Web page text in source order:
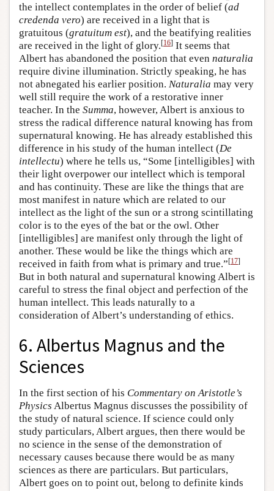
the intellect contemplates in the order of belief (ad
credenda vero) are received in a light that is
gratuitous (gratuitum est), and the beatifying realities
are received in the light of glory.[16] It seems that
Albert has abandoned the position that even naturalia
require divine illumination. Strictly speaking, he has
not abnegated his earlier position. Naturalia may very
well still require the work of a restorative inner
teacher. In the Summa, however, Albert is anxious to
stress the radical difference natural knowing has from
supernatural knowing. He has already established this
difference in his study of the human intellect (De
intellectu) where he tells us, “Some [intelligibles] with
their light overpower our intellect which is temporal
and has continuity. These are like the things that are
most manifest in nature which are related to our
intellect as the light of the sun or a strong scintillating
color is to the eyes of the bat or the owl. Other
[intelligibles] are manifest only through the light of
another. These would be like the things which are
received in faith from what is primary and true.”[17]
But in both natural and supernatural knowing Albert is
careful to stress the final object and perfection of the
human intellect. This leads naturally to a
consideration of Albert’s understanding of ethics.
6. Albertus Magnus and the
Sciences
In the first section of his Commentary on Aristotle’s
Physics Albertus Magnus discusses the possibility of
the study of natural science. If science could only
study particulars, Albert argues, then there would be
no science in the sense of the demonstration of
necessary causes because there would be as many
sciences as there are particulars. But particulars,
Albert goes on to point out, belong to definite kinds